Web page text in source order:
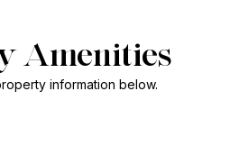
Amenities
information below.